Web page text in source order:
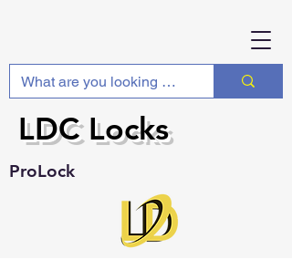
ProLock
LDC Locks